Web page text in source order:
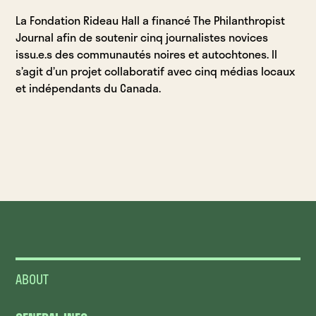
La Fondation Rideau Hall a financé The Philanthropist
Journal afin de soutenir cinq journalistes novices
issu.e.s des communautés noires et autochtones. Il
s’agit d’un projet collaboratif avec cinq médias locaux
et indépendants du Canada.
ABOUT